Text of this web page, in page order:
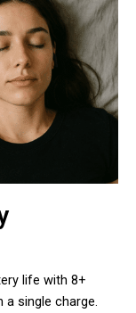
life with 8+
single charge.